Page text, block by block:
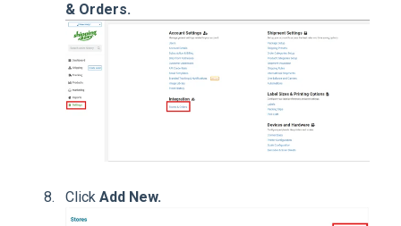
& Orders.
Click Add New.